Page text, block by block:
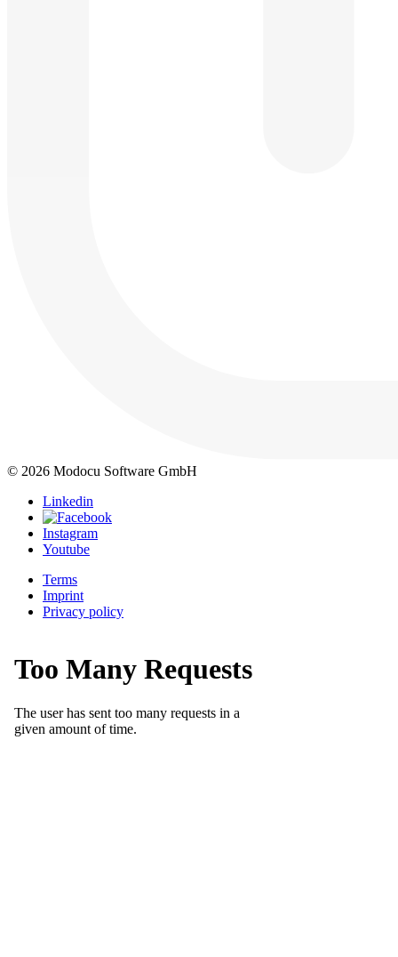
© 2026 Modocu Software GmbH
Linkedin
Instagram
Youtube
Terms
Imprint
Privacy policy